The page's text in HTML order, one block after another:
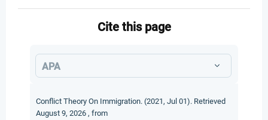
Cite this page
APA
Conflict Theory On Immigration. (2021, Jul 01). Retrieved
August 9, 2026 , from